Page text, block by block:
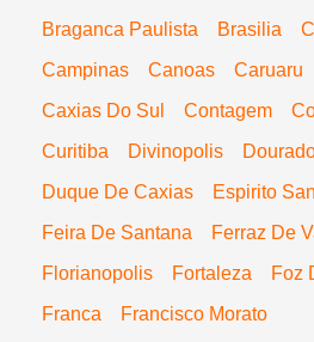
Braganca Paulista
Brasilia
Campinas
Canoas Caruaru
Caxias Do Sul
Contagem
Curitiba
Divinopolis
Duque De Caxias
Espirito
Feira De Santana
Ferraz De
Florianopolis
Fortaleza
Foz
Franca
Francisco Morato